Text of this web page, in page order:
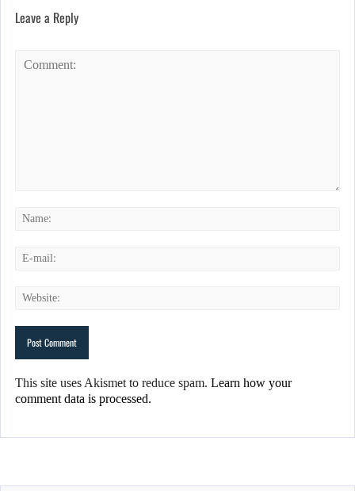
Leave a Reply
This site uses Akismet to reduce spam. Learn how your
comment data is processed.